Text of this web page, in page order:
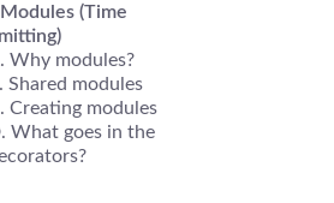
Modules (Time
Why modules?
Shared modules
Creating modules
What goes in the